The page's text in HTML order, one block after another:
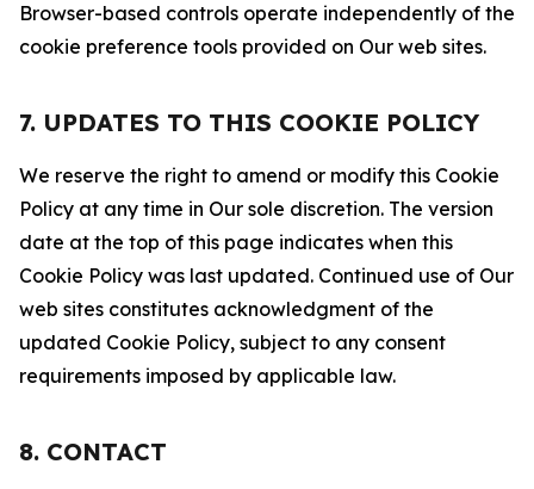
Browser-based controls operate independently of the
cookie preference tools provided on Our web sites.
7. UPDATES TO THIS COOKIE POLICY
We reserve the right to amend or modify this Cookie
Policy at any time in Our sole discretion. The version
date at the top of this page indicates when this
Cookie Policy was last updated. Continued use of Our
web sites constitutes acknowledgment of the
updated Cookie Policy, subject to any consent
requirements imposed by applicable law.
8. CONTACT